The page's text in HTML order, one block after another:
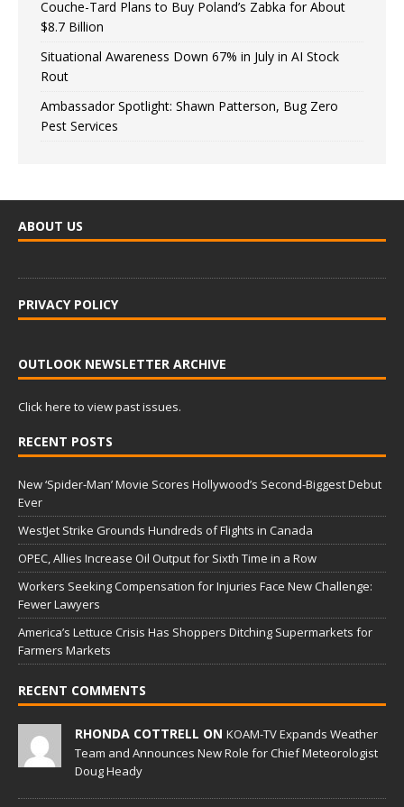
Couche-Tard Plans to Buy Poland’s Zabka for About
$8.7 Billion
Situational Awareness Down 67% in July in AI Stock
Rout
Ambassador Spotlight: Shawn Patterson, Bug Zero
Pest Services
ABOUT US
PRIVACY POLICY
OUTLOOK NEWSLETTER ARCHIVE
Click here to view past issues.
RECENT POSTS
New ‘Spider-Man’ Movie Scores Hollywood’s Second-Biggest Debut
Ever
WestJet Strike Grounds Hundreds of Flights in Canada
OPEC, Allies Increase Oil Output for Sixth Time in a Row
Workers Seeking Compensation for Injuries Face New Challenge:
Fewer Lawyers
America’s Lettuce Crisis Has Shoppers Ditching Supermarkets for
Farmers Markets
RECENT COMMENTS
RHONDA COTTRELL ON KOAM-TV Expands Weather
Team and Announces New Role for Chief Meteorologist
Doug Heady